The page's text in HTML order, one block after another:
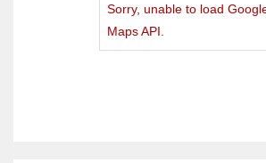
Sorry, unable to load
Maps API.